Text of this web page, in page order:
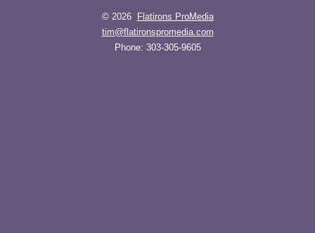
© 2026
Flatirons ProMedia
tim@flatironspromedia.com
Phone: 303-305-9605